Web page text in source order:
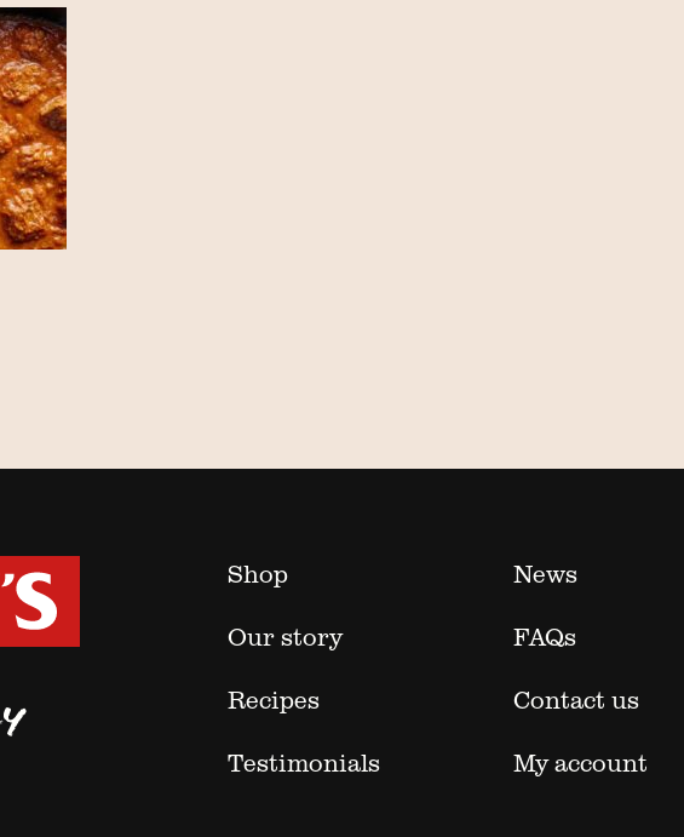
Shop
News
Our story
FAQs
Recipes
Contact us
Testimonials
My account